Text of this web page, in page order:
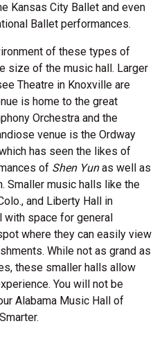
Kansas City Ballet and even
Ballet performances.
of these types of
size of the music hall. Larger
Theatre in Knoxville are
is home to the great
Orchestra and the
venue is the Ordway
has seen the likes of
of Shen Yunas well as
Smaller music halls like the
and Liberty Hall in
with space for general
where they can easily view
While not as grand as
these smaller halls allow
You will not be
Alabama Music Hall of